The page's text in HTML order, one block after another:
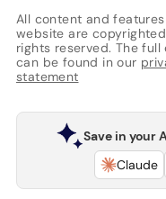
All content and
website are
rights reserved. The full
can be found in our
statement
Save in your
Claude